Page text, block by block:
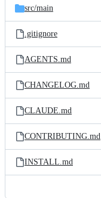
src/main
.gitignore
AGENTS.md
CHANGELOG.md
CLAUDE.md
CONTRIBUTING.md
INSTALL.md